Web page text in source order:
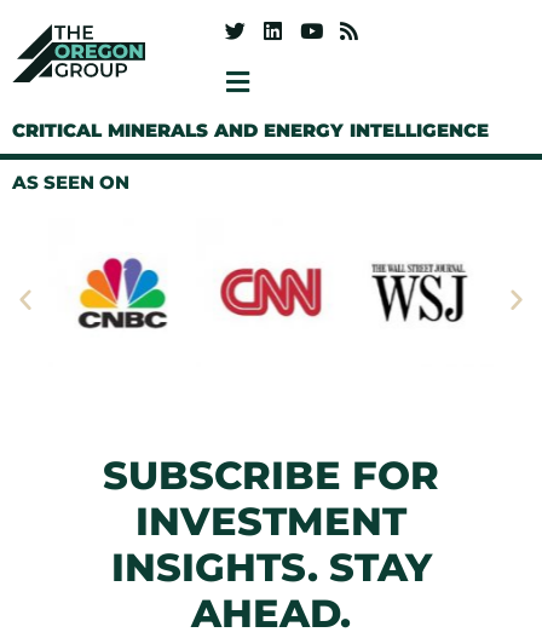
CRITICAL MINERALS AND ENERGY INTELLIGENCE
AS SEEN ON
SUBSCRIBE FOR
INVESTMENT
INSIGHTS. STAY
AHEAD.